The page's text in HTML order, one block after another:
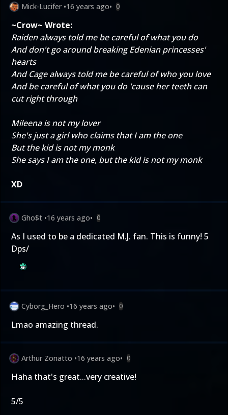
Mick-Lucifer •16 years ago• 0
~Crow~ Wrote:
Raiden always told me be careful of what you do
And don't go around breaking Edenian princesses'
hearts
And Cage always told me be careful of who you love
And be careful of what you do 'cause her teeth can
cut right through
Mileena is not my lover
She's just a girl who claims that I am the one
But the kid is not my monk
She says I am the one, but the kid is not my monk
XD
Gho$t •16 years ago• 0
As I used to be a dedicated M.J. fan. This is funny! 5
Dps/
Cyborg_Hero •16 years ago• 0
Lmao amazing thread.
Arthur Zonatto •16 years ago• 0
Haha that's great...very creative!
5/5